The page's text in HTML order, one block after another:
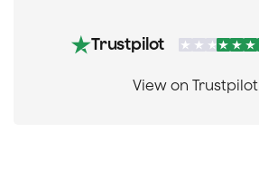
Trustpilot
View on Trustpilot